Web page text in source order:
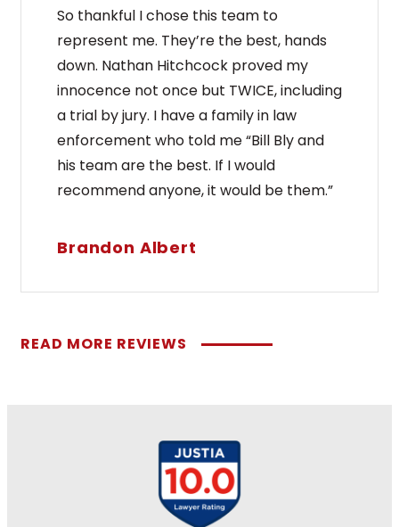
So thankful I chose this team to
represent me. They’re the best, hands
down. Nathan Hitchcock proved my
innocence not once but TWICE, including
a trial by jury. I have a family in law
enforcement who told me “Bill Bly and
his team are the best. If I would
recommend anyone, it would be them.”
Brandon Albert
READ MORE REVIEWS